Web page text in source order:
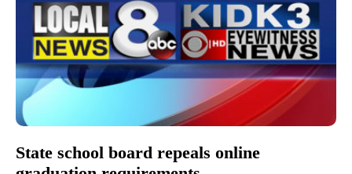
State school board repeals online